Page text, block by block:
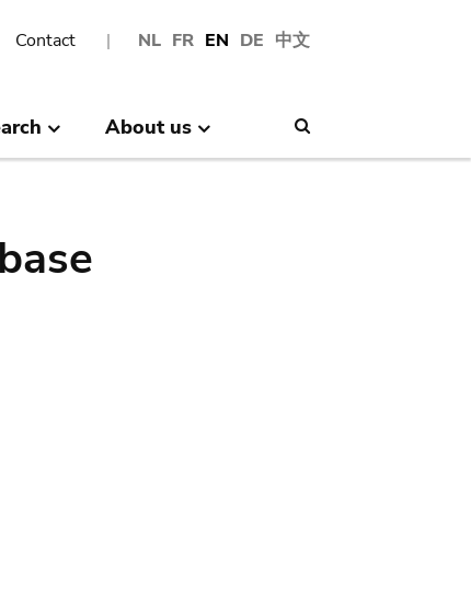
NL FR EN DE 中文
Contact
About us